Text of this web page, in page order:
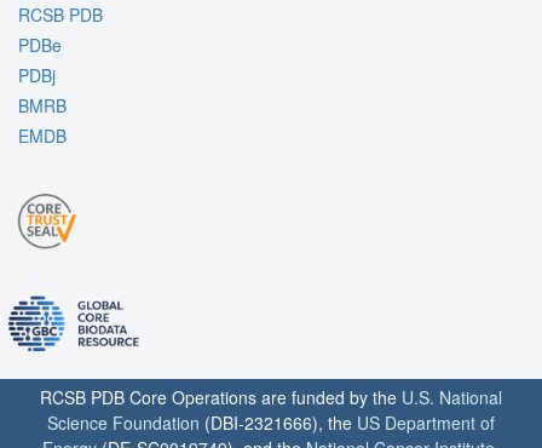
RCSB PDB
PDBe
PDBj
BMRB
EMDB
RCSB PDB Core Operations are funded by the U.S. National
Science Foundation (DBI-2321666), the US Department of